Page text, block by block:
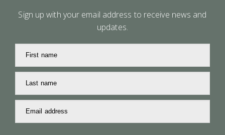
Sign up with your email address to receive news and
updates.
First name
Last name
Email address